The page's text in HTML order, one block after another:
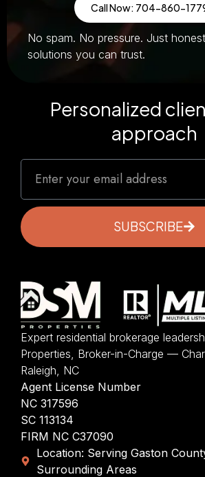
Call Now: 704-860-
No spam. No pressure. Just
solutions you can trust.
Personalized
approach
SUBSCRIBE
Expert residential brokerage
Properties, Broker-in-Charge —
Raleigh, NC
Agent License Number
NC 317596
SC 113134
FIRM NC C37090
Location: Serving Gaston
Surrounding Areas